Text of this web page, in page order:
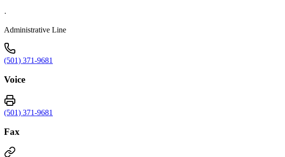
·
Administrative Line
(501) 371-9681
Voice
(501) 371-9681
Fax